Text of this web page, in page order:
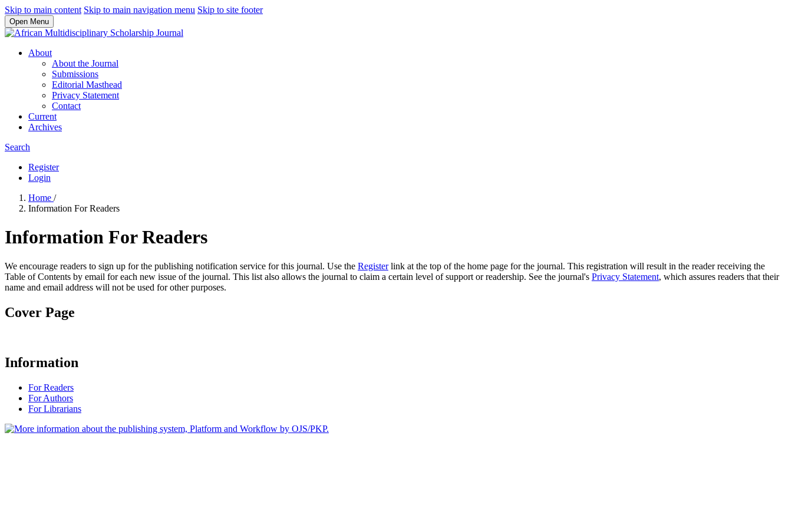
Skip to main content Skip to main navigation menu Skip to site footer
Open Menu
About
About the Journal
Submissions
Editorial Masthead
Privacy Statement
Contact
Current
Archives
Search
Register
Login
Home /
Information For Readers
Information For Readers
We encourage readers to sign up for the publishing notification service for this journal. Use the Registerlink at the top of the home page for the journal. This registration will result in the reader receiving the
Table of Contents by email for each new issue of the journal. This list also allows the journal to claim a certain level of support or readership. See the journal's Privacy Statement, which assures readers that their
name and email address will not be used for other purposes.
Cover Page
Information
For Readers
For Authors
For Librarians